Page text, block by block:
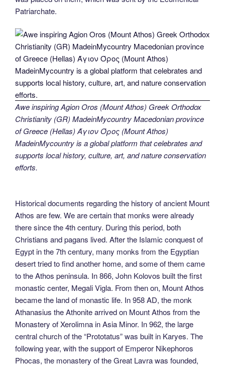
Patriarchate.
Awe inspiring Agion Oros (Mount Athos) Greek Orthodox
Christianity (GR) MadeinMycountry Macedonian province
of Greece (Hellas) Άγιον Όρος (Mount Athos)
MadeinMycountry is a global platform that celebrates and
supports local history, culture, art, and nature conservation
efforts.
Historical documents regarding the history of ancient Mount
Athos are few. We are certain that monks were already
there since the 4th century. During this period, both
Christians and pagans lived. After the Islamic conquest of
Egypt in the 7th century, many monks from the Egyptian
desert tried to find another home, and some of them came
to the Athos peninsula. In 866, John Kolovos built the first
monastic center, Megali Vigla. From then on, Mount Athos
became the land of monastic life. In 958 AD, the monk
Athanasius the Athonite arrived on Mount Athos from the
Monastery of Xerolimna in Asia Minor. In 962, the large
central church of the “Prototatus” was built in Karyes. The
following year, with the support of Emperor Nikephoros
Phocas, the monastery of the Great Lavra was founded,